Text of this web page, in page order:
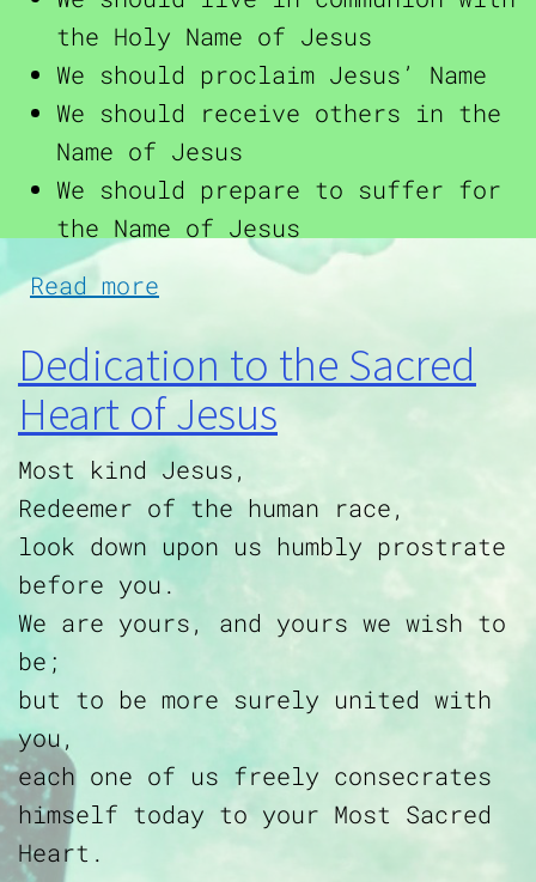
the Holy Name of Jesus
We should proclaim Jesus’ Name
We should receive others in the
Name of Jesus
We should prepare to suffer for
the Name of Jesus
Read more about Ways to Honor the
Dedication to the Sacred
Heart of Jesus
Most kind Jesus,
Redeemer of the human race,
look down upon us humbly prostrate
before you.
We are yours, and yours we wish to
be;
but to be more surely united with
you,
each one of us freely consecrates
himself today to your Most Sacred
Heart.